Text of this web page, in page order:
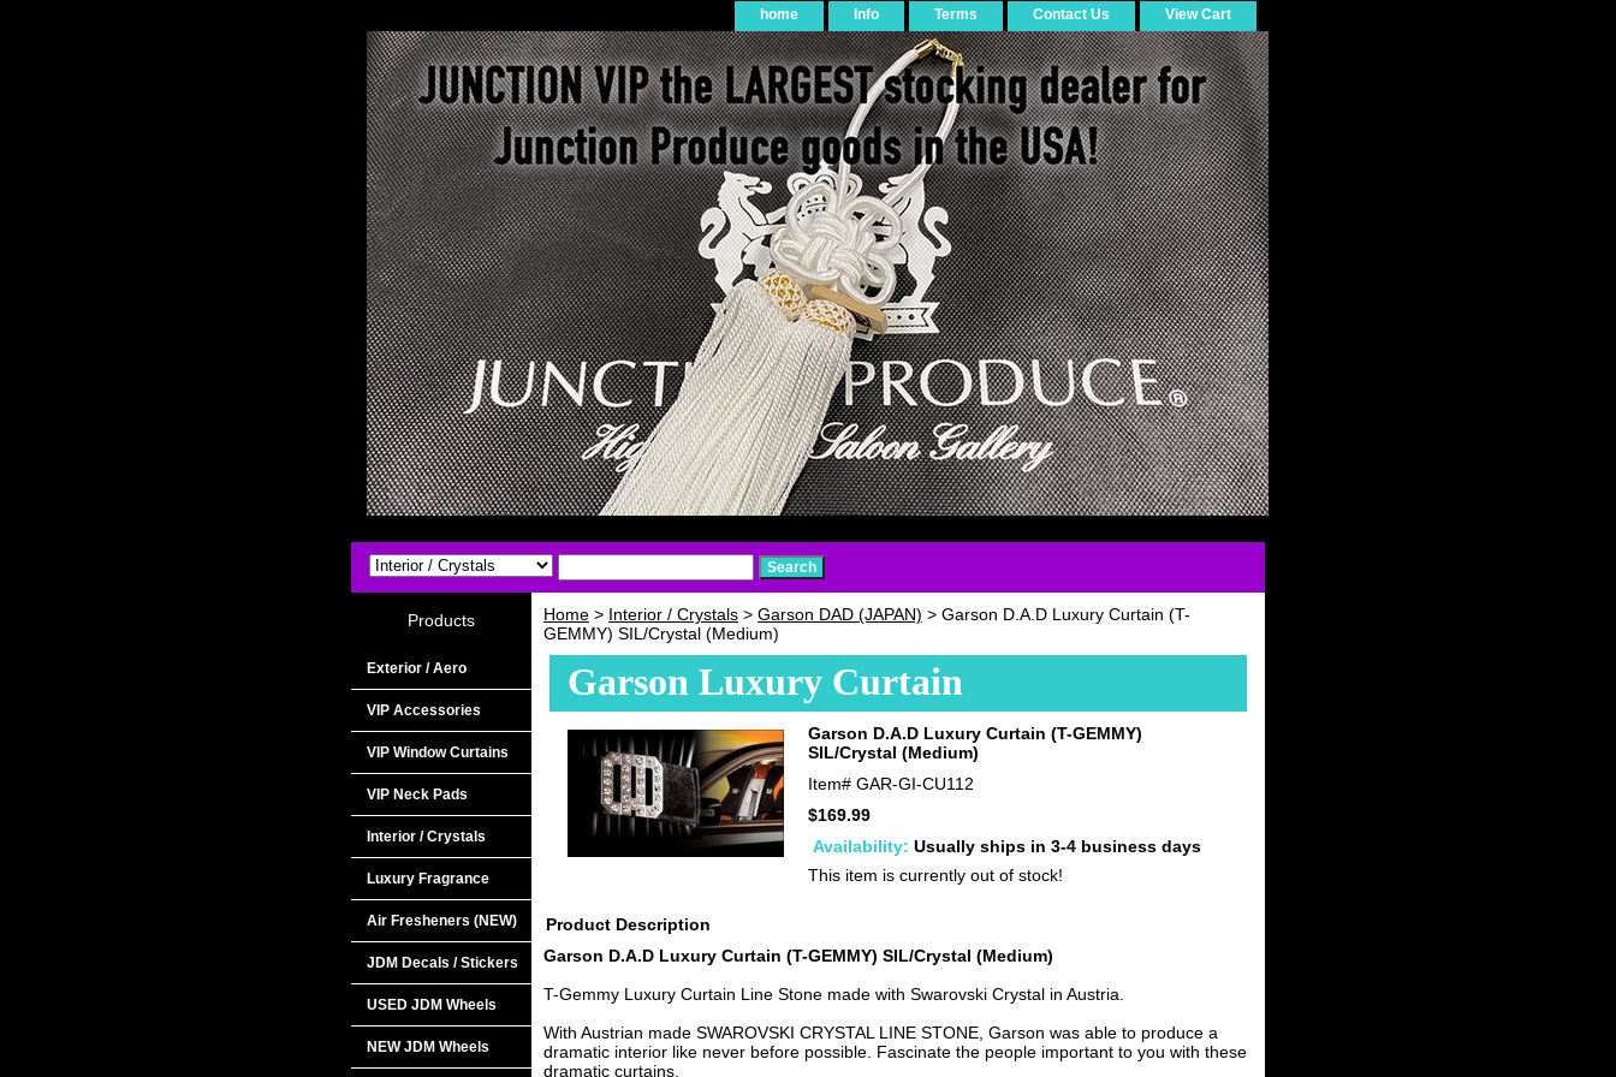
home Info Terms Contact Us View Cart
Home > Interior / Crystals > Garson DAD (JAPAN) > Garson D.A.D Luxury Curtain (T-
GEMMY) SIL/Crystal (Medium)
Garson Luxury Curtain
Garson D.A.D Luxury Curtain (T-GEMMY)
SIL/Crystal (Medium)
Item# GAR-GI-CU112
$169.99
Availability: Usually ships in 3-4 business days
This item is currently out of stock!
Product Description
Garson D.A.D Luxury Curtain (T-GEMMY) SIL/Crystal (Medium)
T-Gemmy Luxury Curtain Line Stone made with Swarovski Crystal in Austria.
With Austrian made SWAROVSKI CRYSTAL LINE STONE, Garson was able to produce a
dramatic interior like never before possible. Fascinate the people important to you with these
dramatic curtains.
Products
Exterior / Aero
VIP Accessories
VIP Window Curtains
VIP Neck Pads
Interior / Crystals
Luxury Fragrance
Air Fresheners (NEW)
JDM Decals / Stickers
USED JDM Wheels
NEW JDM Wheels